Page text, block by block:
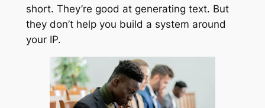
short. They’re good at generating text. But
they don’t help you build a system around
your IP.